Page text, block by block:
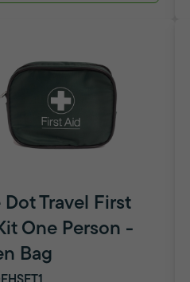
Dot Travel First
One Person -
Bag